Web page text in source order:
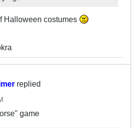
Halloween costumes
replied
game